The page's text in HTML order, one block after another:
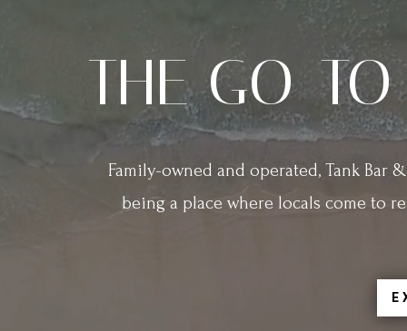
THE GO-
Family-owned and operated, Tank Bar
being a place where locals come to